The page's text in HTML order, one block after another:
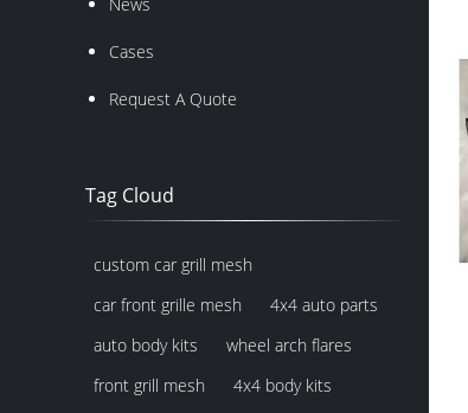
Cases
Request A Quote
Tag Cloud
custom car grill mesh
car front grille mesh
4x4 auto parts
auto body kits
wheel arch flares
front grill mesh
4x4 body kits